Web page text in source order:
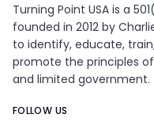
Turning Point USA is a
founded in 2012 by
to identify, educate,
promote the principles
and limited government.
FOLLOW US